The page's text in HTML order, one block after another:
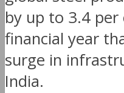
by up to 3.4
financial year
surge in
India.